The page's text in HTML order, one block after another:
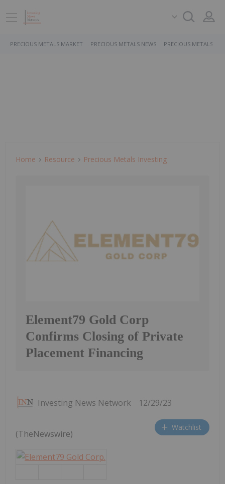
PRECIOUS METALS MARKET PRECIOUS METALS NEWS PRECIOUS METALS
Home Resource Precious Metals Investing
Element79 Gold Corp
Confirms Closing of Private
Placement Financing
Investing News Network 12/29/23
Watchlist
(TheNewswire)